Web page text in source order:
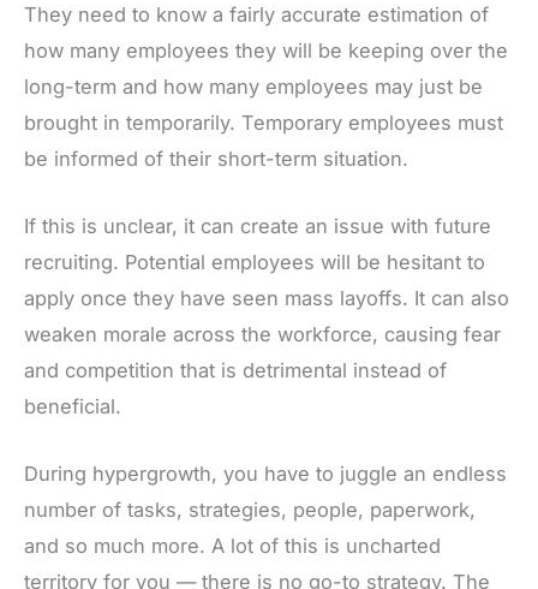
They need to know a fairly accurate estimation of
how many employees they will be keeping over the
long-term and how many employees may just be
brought in temporarily. Temporary employees must
be informed of their short-term situation.
If this is unclear, it can create an issue with future
recruiting. Potential employees will be hesitant to
apply once they have seen mass layoffs. It can also
weaken morale across the workforce, causing fear
and competition that is detrimental instead of
beneficial.
During hypergrowth, you have to juggle an endless
number of tasks, strategies, people, paperwork,
and so much more. A lot of this is uncharted
territory for you — there is no go-to strategy. The